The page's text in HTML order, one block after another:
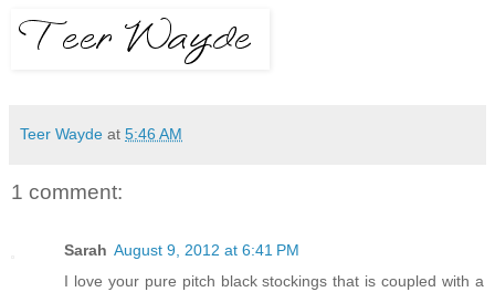
Teer Wayde at 5:46 AM
1 comment:
Sarah August 9, 2012 at 6:41 PM
I love your pure pitch black stockings that is coupled with a